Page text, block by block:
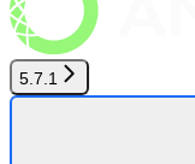
5.7.1